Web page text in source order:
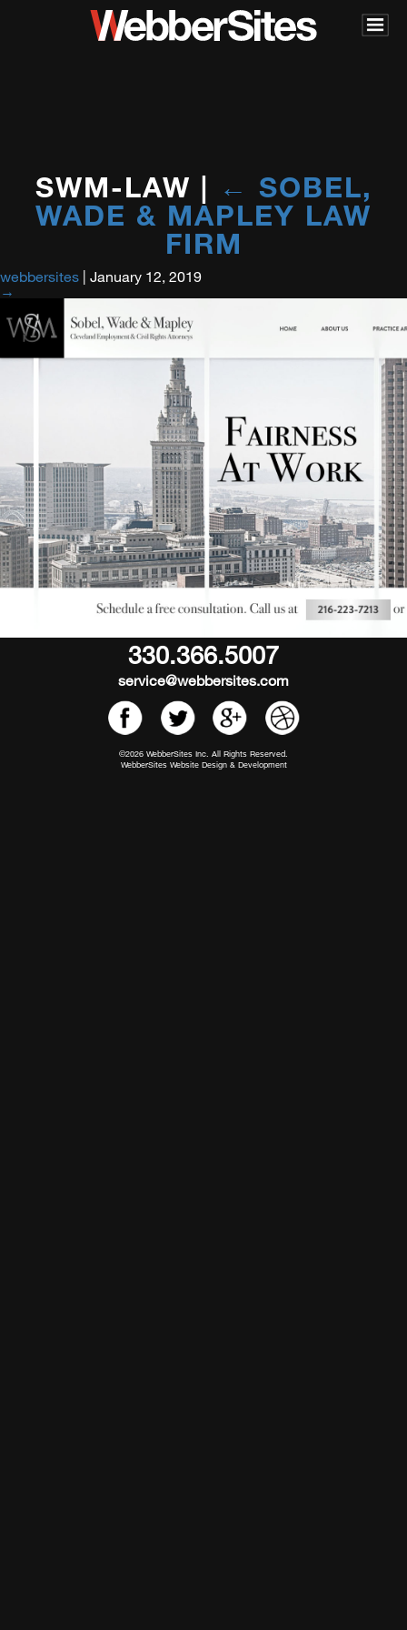
SWM-LAW | ← SOBEL,
WADE & MAPLEY LAW
FIRM
webbersites | January 12, 2019
→
330.366.5007
service@webbersites.com
©2026 WebberSites Inc. All Rights Reserved.
WebberSites Website Design & Development